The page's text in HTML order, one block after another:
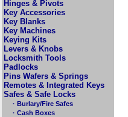
Hinges & Pivots
Key Accessories
Key Blanks
Key Machines
Keying Kits
Levers & Knobs
Locksmith Tools
Padlocks
Pins Wafers & Springs
Remotes & Integrated Keys
Safes & Safe Locks
· Burlary/Fire Safes
· Cash Boxes